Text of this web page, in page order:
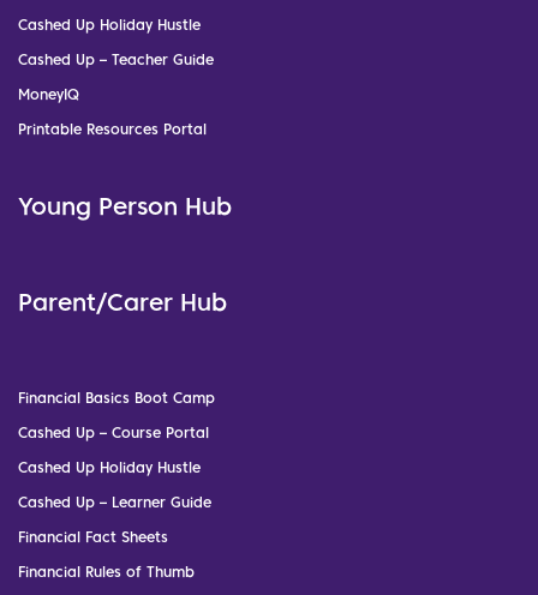
Cashed Up Holiday Hustle
Cashed Up – Teacher Guide
MoneyIQ
Printable Resources Portal
Young Person Hub
Parent/Carer Hub
Financial Basics Boot Camp
Cashed Up – Course Portal
Cashed Up Holiday Hustle
Cashed Up – Learner Guide
Financial Fact Sheets
Financial Rules of Thumb